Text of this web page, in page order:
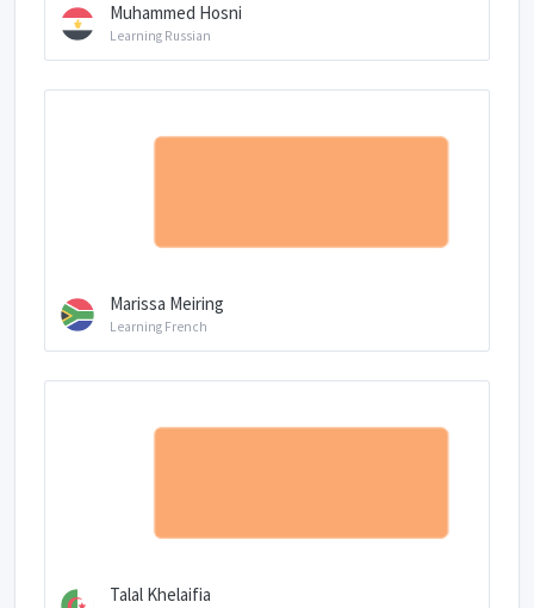
Muhammed Hosni
Learning Russian
Marissa Meiring
Learning French
Talal Khelaifia